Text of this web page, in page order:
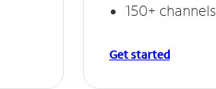
150+ channels
Get started